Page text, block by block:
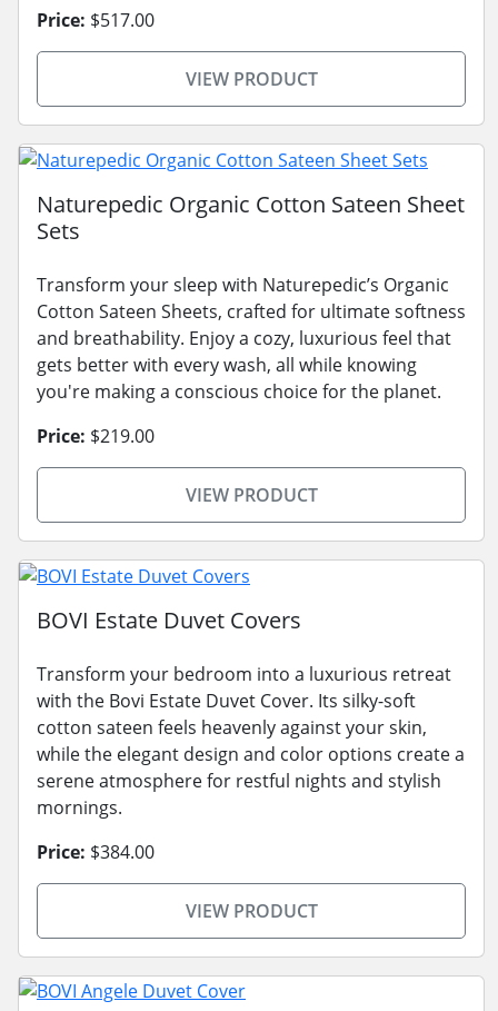
Price: $517.00
VIEW PRODUCT
Naturepedic Organic Cotton Sateen Sheet
Sets
Transform your sleep with Naturepedic’s Organic
Cotton Sateen Sheets, crafted for ultimate softness
and breathability. Enjoy a cozy, luxurious feel that
gets better with every wash, all while knowing
you're making a conscious choice for the planet.
Price: $219.00
VIEW PRODUCT
BOVI Estate Duvet Covers
Transform your bedroom into a luxurious retreat
with the Bovi Estate Duvet Cover. Its silky-soft
cotton sateen feels heavenly against your skin,
while the elegant design and color options create a
serene atmosphere for restful nights and stylish
mornings.
Price: $384.00
VIEW PRODUCT